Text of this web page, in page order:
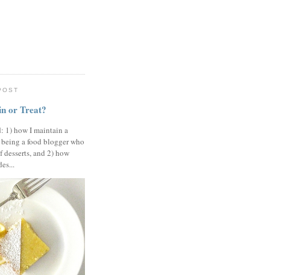
or Treat?
1) how I maintain a
a food blogger who
desserts, and 2) how